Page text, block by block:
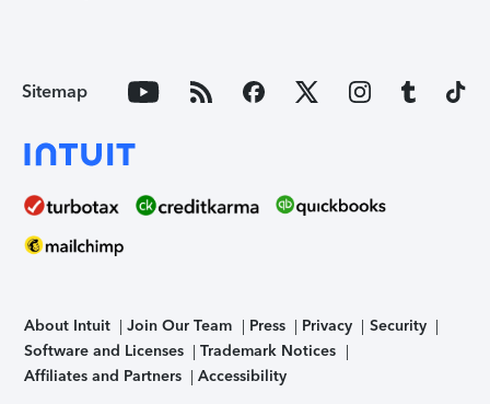
Sitemap
About Intuit Join Our Team Press Privacy
Security
Software and Licenses
Trademark Notices
Affiliates and Partners
Accessibility